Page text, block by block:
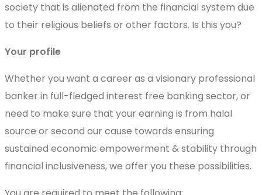
society that is alienated from the financial system due
to their religious beliefs or other factors. Is this you?
Your profile
Whether you want a career as a visionary professional
banker in full-fledged interest free banking sector, or
need to make sure that your earning is from halal
source or second our cause towards ensuring
sustained economic empowerment & stability through
financial inclusiveness, we offer you these possibilities.